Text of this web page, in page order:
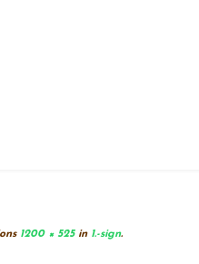
1200 × 525in1.-sign.